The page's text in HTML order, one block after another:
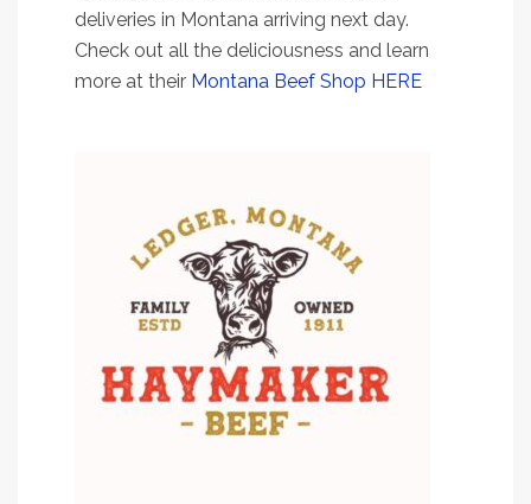
deliveries in Montana arriving next day.
Check out all the deliciousness and learn
more at their Montana Beef Shop HERE